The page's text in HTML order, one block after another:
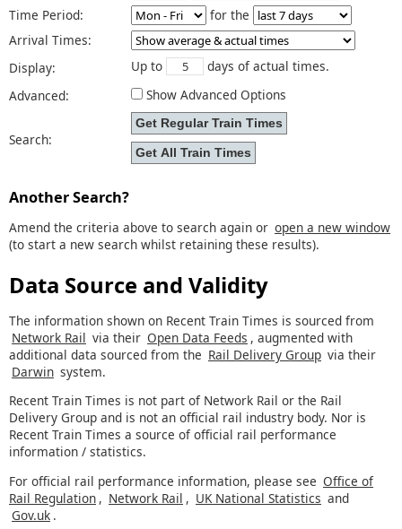
Time Period:
for the
Arrival Times:
Display:
Up to
days of actual times.
Advanced:
Show Advanced Options
Search:
Another Search?
Amend the criteria above to search again or open a new window
(to start a new search whilst retaining these results).
Data Source and Validity
The information shown on Recent Train Times is sourced from
Network Rail via their Open Data Feeds , augmented with
additional data sourced from the Rail Delivery Group via their
Darwin system.
Recent Train Times is not part of Network Rail or the Rail
Delivery Group and is not an official rail industry body. Nor is
Recent Train Times a source of official rail performance
information / statistics.
For official rail performance information, please see Office of
Rail Regulation , Network Rail , UK National Statistics and
Gov.uk .